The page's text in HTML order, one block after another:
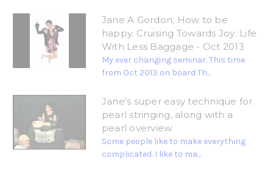
Jane A Gordon; How to be
happy. Cruising Towards Joy: Life
With Less Baggage - Oct 2013
My ever changing seminar. This time
from Oct 2013 on board Th...
Jane's super easy technique for
pearl stringing, along with a
pearl overview.
Some people like to make everything
complicated. I like to ma...